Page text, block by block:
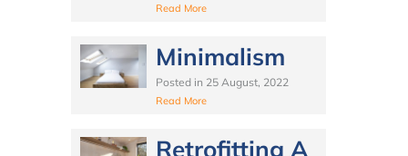
Read More
Minimalism
Posted in 25 August, 2022
Read More
Retrofitting A